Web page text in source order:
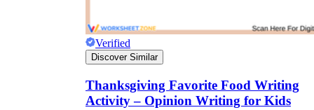
Verified
Discover Similar
Thanksgiving Favorite Food Writing
Activity – Opinion Writing for Kids